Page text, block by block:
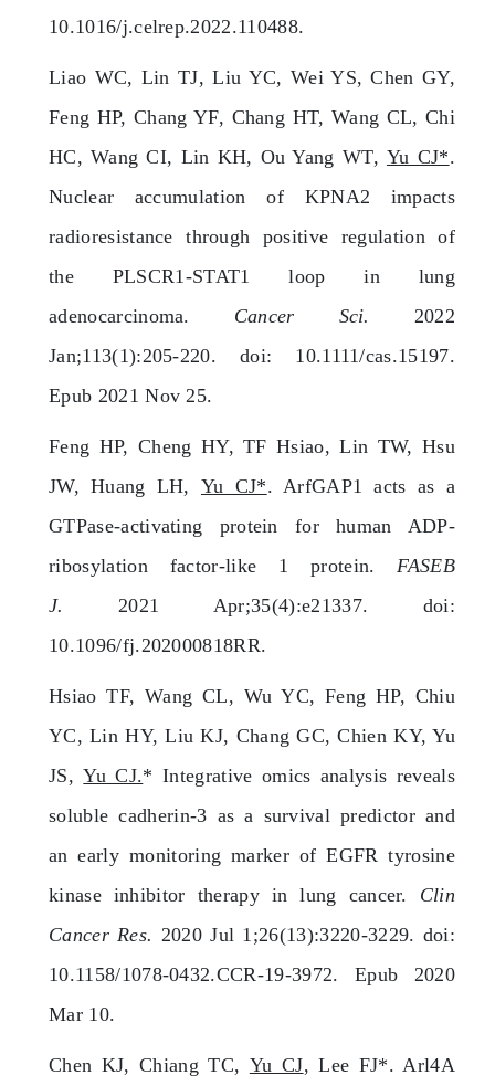
10.1016/j.celrep.2022.110488.
Liao WC, Lin TJ, Liu YC, Wei YS, Chen GY,
Feng HP, Chang YF, Chang HT, Wang CL, Chi
HC, Wang CI, Lin KH, Ou Yang WT, Yu CJ*.
Nuclear accumulation of KPNA2 impacts
radioresistance through positive regulation of
the PLSCR1-STAT1 loop in lung
adenocarcinoma. Cancer Sci.
2022
Jan;113(1):205-220. doi: 10.1111/cas.15197.
Epub 2021 Nov 25.
Feng HP, Cheng HY, TF Hsiao, Lin TW, Hsu
JW, Huang LH, Yu CJ*. ArfGAP1 acts as a
GTPase-activating protein for human ADP-
ribosylation factor-like 1 protein.FASEB
J.
2021 Apr;35(4):e21337. doi:
10.1096/fj.202000818RR.
Hsiao TF, Wang CL, Wu YC, Feng HP, Chiu
YC, Lin HY, Liu KJ, Chang GC, Chien KY, Yu
JS,Yu CJ.* Integrative omics analysis reveals
soluble cadherin-3 as a survival predictor and
an early monitoring marker of EGFR tyrosine
kinase inhibitor therapy in lung cancer. Clin
Cancer Res. 2020 Jul 1;26(13):3220-3229. doi:
10.1158/1078-0432.CCR-19-3972. Epub 2020
Mar 10.
Chen KJ, Chiang TC, Yu CJ, Lee FJ*. Arl4A